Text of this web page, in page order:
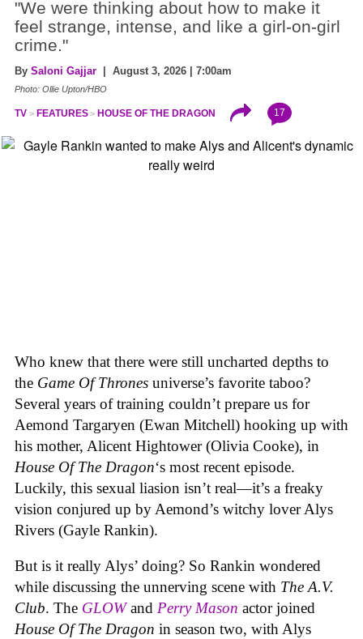
"We were thinking about how to make it
feel strange, intense, and like a girl-on-girl
crime."
By Saloni Gajjar | August 3, 2026 | 7:00am
Photo: Ollie Upton/HBO
TV FEATURES HOUSE OF THE DRAGON 17
Who knew that there were still uncharted depths to
the Game Of Thrones universe’s favorite taboo?
Several years of training couldn’t prepare us for
Aemond Targaryen (Ewan Mitchell) hooking up with
his mother, Alicent Hightower (Olivia Cooke), in
House Of The Dragon‘s most recent episode.
Luckily, this sexual liasion isn’t real—it’s a freaky
vision conjured up by Aemond’s witchy lover Alys
Rivers (Gayle Rankin).
But is it really Alys’ doing? So Rankin wondered
while discussing the unnerving scene with The A.V.
Club. The GLOWand Perry Mason actor joined
House Of The Dragon in season two, with Alys